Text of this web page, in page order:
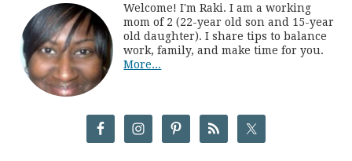
Welcome! I'm Raki. I am a working
mom of 2 (22-year old son and 15-year
old daughter). I share tips to balance
work, family, and make time for you.
More...